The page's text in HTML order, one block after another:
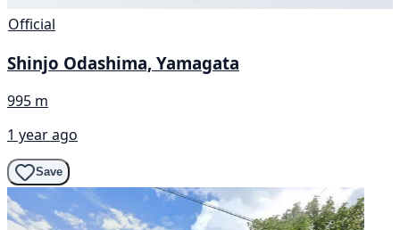
Official
Shinjo Odashima, Yamagata
995 m
1 year ago
Save